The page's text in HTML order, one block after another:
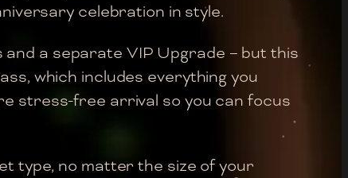
celebration in style.
a separate VIP Upgrade – but this
which includes everything you
stress-free arrival so you can focus
type, no matter the size of your